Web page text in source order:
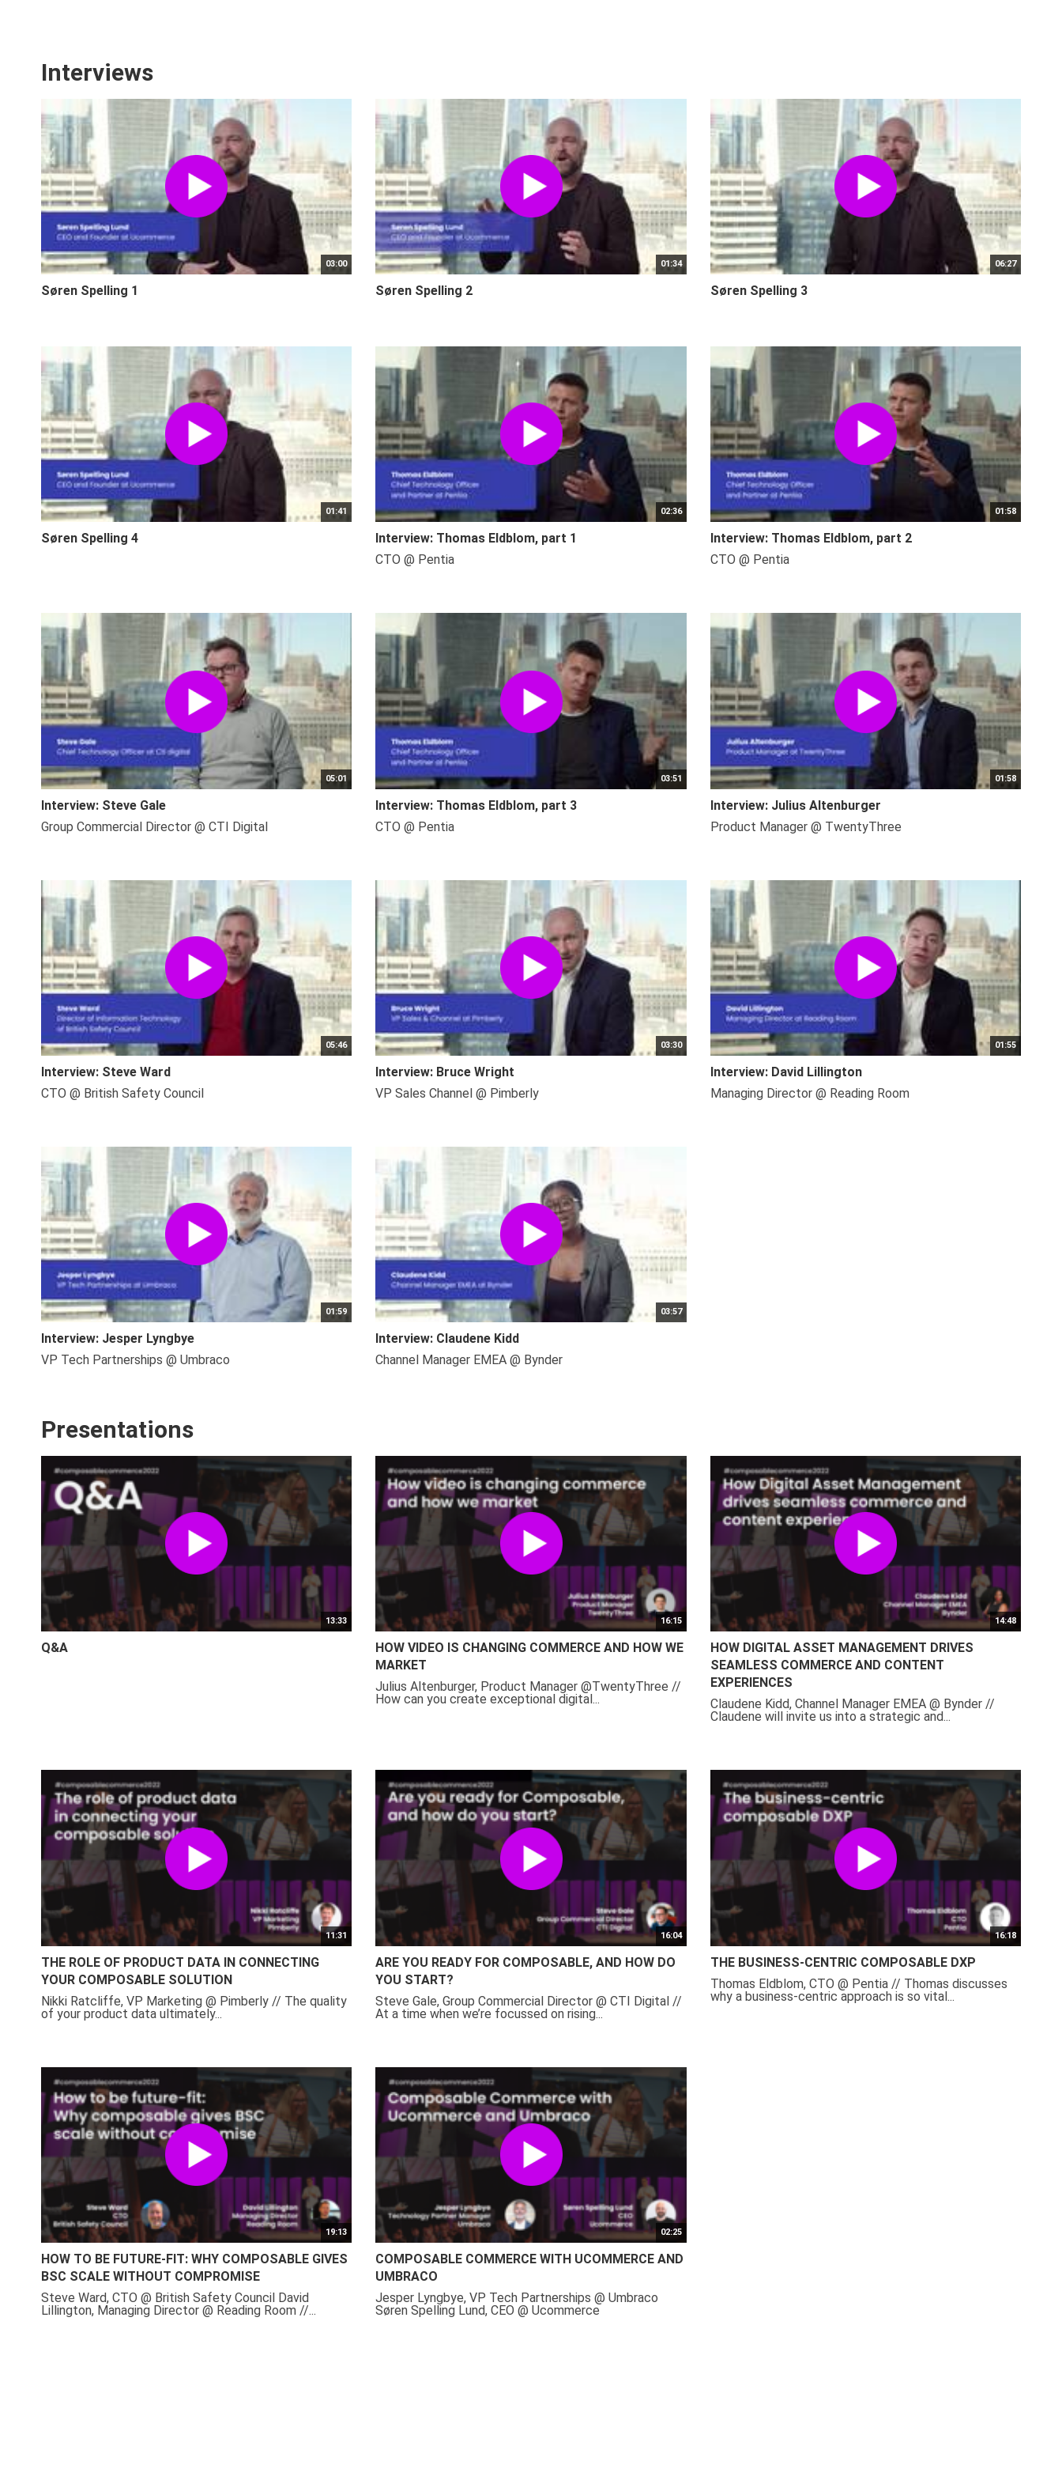
Interviews
03:00
Søren Spelling 1
01:34
Søren Spelling 2
06:27
Søren Spelling 3
01:41
Søren Spelling 4
02:36
Interview: Thomas Eldblom, part 1
CTO @ Pentia
01:58
Interview: Thomas Eldblom, part 2
CTO @ Pentia
05:01
Interview: Steve Gale
Group Commercial Director @ CTI Digital
03:51
Interview: Thomas Eldblom, part 3
CTO @ Pentia
01:58
Interview: Julius Altenburger
Product Manager @ TwentyThree
05:46
Interview: Steve Ward
CTO @ British Safety Council
03:30
Interview: Bruce Wright
VP Sales Channel @ Pimberly
01:55
Interview: David Lillington
Managing Director @ Reading Room
01:59
Interview: Jesper Lyngbye
VP Tech Partnerships @ Umbraco
03:57
Interview: Claudene Kidd
Channel Manager EMEA @ Bynder
Presentations
13:33
Q&A
16:15
HOW VIDEO IS CHANGING COMMERCE AND HOW WE
MARKET
Julius Altenburger, Product Manager @TwentyThree //
How can you create exceptional digital...
14:48
HOW DIGITAL ASSET MANAGEMENT DRIVES
SEAMLESS COMMERCE AND CONTENT
EXPERIENCES
Claudene Kidd, Channel Manager EMEA @ Bynder //
Claudene will invite us into a strategic and...
11:31
THE ROLE OF PRODUCT DATA IN CONNECTING
YOUR COMPOSABLE SOLUTION
Nikki Ratcliffe, VP Marketing @ Pimberly // The quality
of your product data ultimately...
16:04
ARE YOU READY FOR COMPOSABLE, AND HOW DO
YOU START?
Steve Gale, Group Commercial Director @ CTI Digital //
At a time when we’re focussed on rising...
16:18
THE BUSINESS-CENTRIC COMPOSABLE DXP
Thomas Eldblom, CTO @ Pentia // Thomas discusses
why a business-centric approach is so vital...
19:13
HOW TO BE FUTURE-FIT: WHY COMPOSABLE GIVES
BSC SCALE WITHOUT COMPROMISE
Steve Ward, CTO @ British Safety Council David
Lillington, Managing Director @ Reading Room //...
02:25
COMPOSABLE COMMERCE WITH UCOMMERCE AND
UMBRACO
Jesper Lyngbye, VP Tech Partnerships @ Umbraco
Søren Spelling Lund, CEO @ Ucommerce